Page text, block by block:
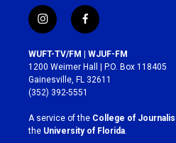
i
n
s
t
a
g
r
a
m
f
a
c
e
b
o
k
WUFT-TV/FM | WJUF-FM
1200 Weimer Hall | P.O. Box 118405
Gainesville, FL 32611
(352) 392-5551
A service of the College of
the University of Florida